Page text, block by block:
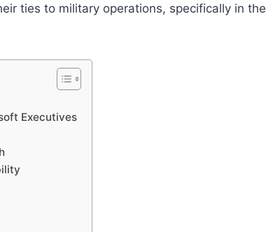
ties to military operations, specifically in the
Executives